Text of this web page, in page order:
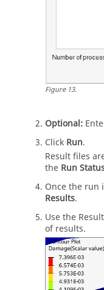
Figure13.
Optional:
Click Run.
Result files
the Run
Once the run
Results.
Use the
of results.